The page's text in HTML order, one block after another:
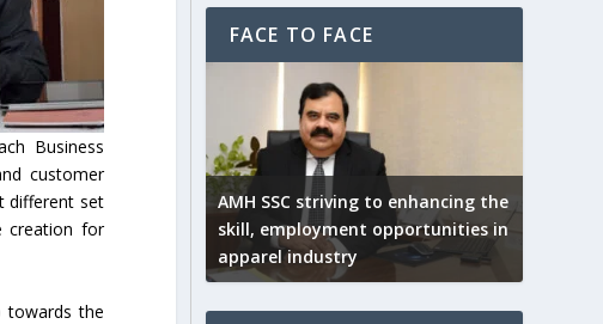
Business
customer
different set
creation for
towards the
FACE TO FACE
AMH SSC striving to enhancing the
skill, employment opportunities in
apparel industry